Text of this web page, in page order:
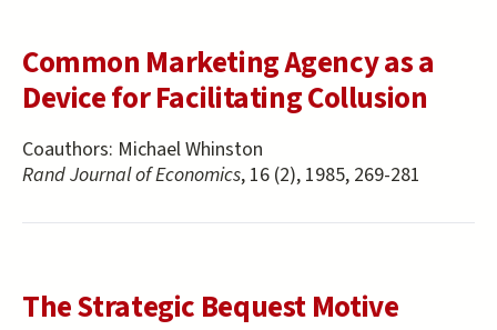
Common Marketing Agency as a
Device for Facilitating Collusion
Coauthors: Michael Whinston
Rand Journal of Economics, 16 (2), 1985, 269-281
The Strategic Bequest Motive